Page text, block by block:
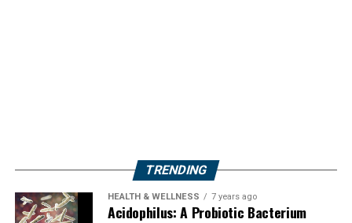
TRENDING
HEALTH & WELLNESS 7 years ago
Acidophilus: A Probiotic Bacterium